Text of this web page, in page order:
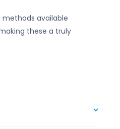
available
these a truly